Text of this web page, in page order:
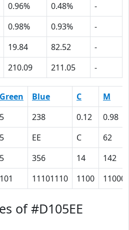
0.96% 0.48%
-
0.98% 0.93%
-
19.84 82.52
-
210.09 211.05 -
Green Blue C
M
5 238 0.12
0.98
5 EE C
62
5 356 14
142
101 11101110 1100
of #D105EE